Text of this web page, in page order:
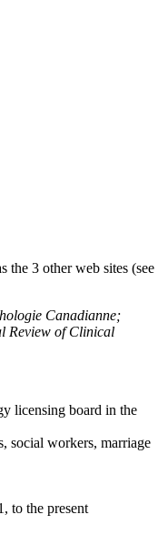
3 other web sites (see
Canadianne;
Review of Clinical
licensing board in the
social workers, marriage
to the present